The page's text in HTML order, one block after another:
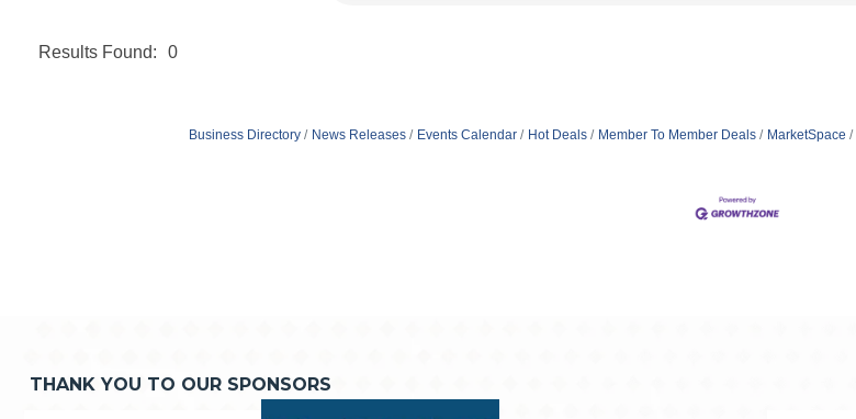
Results Found: 0
Business Directory News Releases Events Calendar Hot Deals Member To Member Deals MarketSpace
THANK YOU TO OUR SPONSORS